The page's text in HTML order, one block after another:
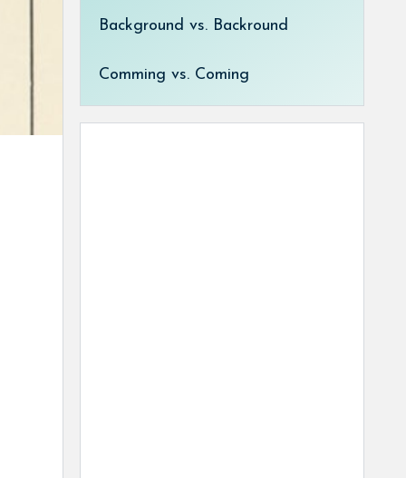
Background vs. Backround
Comming vs. Coming